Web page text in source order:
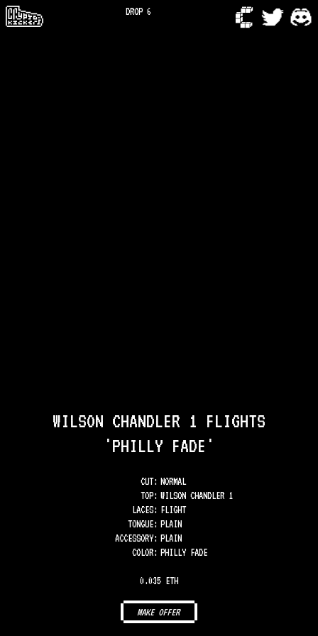
DROP 6
WILSON CHANDLER 1 FLIGHTS
'PHILLY FADE'
CUT: NORMAL
TOP: WILSON CHANDLER 1
LACES: FLIGHT
TONGUE: PLAIN
ACCESSORY: PLAIN
COLOR: PHILLY FADE
0.035 ETH
MAKE OFFER